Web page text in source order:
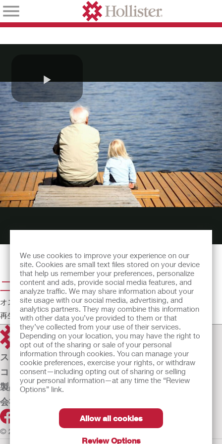
We use cookies to improve your experience on our
site. Cookies are small text files stored on your device
that help us remember your preferences, personalize
content and ads, provide social media features, and
analyze traffic. We may share information about your
site usage with our social media, advertising, and
analytics partners. They may combine this information
with other data you’ve provided to them or that
they’ve collected from your use of their services.
Depending on your location, you may have the right to
opt out of the sharing or sale of your personal
information through cookies. You can manage your
cookie preferences, exercise your rights, or withdraw
consent—including opting out of sharing or selling
your personal information—at any time the “Review
Options” link.
Allow all cookies
Review Options
二品系装具の装着方法
オストミー教育シアター
再生時間:6:40
ストーマケア
コンチネンスケア
製品
会社案内
© 2026 Hollister Incorporated